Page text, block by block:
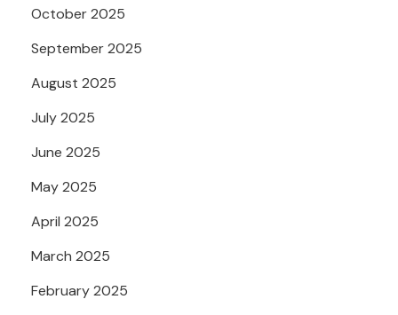
October 2025
September 2025
August 2025
July 2025
June 2025
May 2025
April 2025
March 2025
February 2025